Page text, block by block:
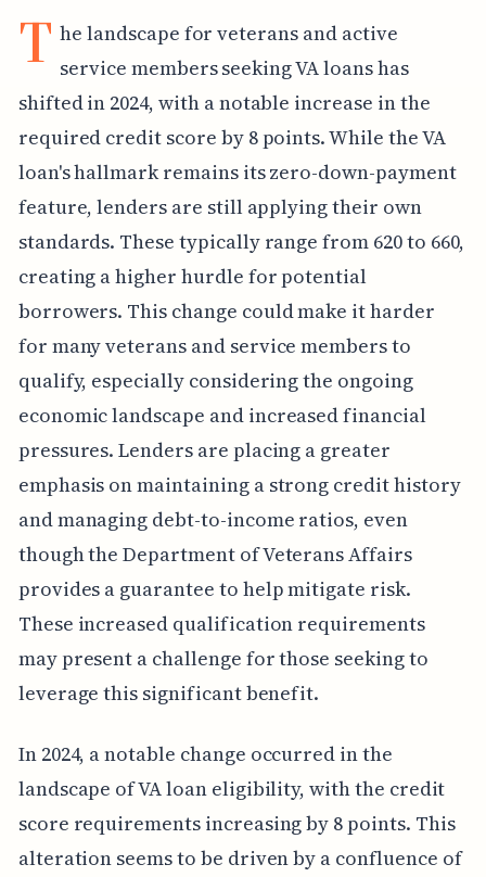
T he landscape for veterans and active
service members seeking VA loans has
shifted in 2024, with a notable increase in the
required credit score by 8 points. While the VA
loan's hallmark remains its zero-down-payment
feature, lenders are still applying their own
standards. These typically range from 620 to 660,
creating a higher hurdle for potential
borrowers. This change could make it harder
for many veterans and service members to
qualify, especially considering the ongoing
economic landscape and increased financial
pressures. Lenders are placing a greater
emphasis on maintaining a strong credit history
and managing debt-to-income ratios, even
though the Department of Veterans Affairs
provides a guarantee to help mitigate risk.
These increased qualification requirements
may present a challenge for those seeking to
leverage this significant benefit.
In 2024, a notable change occurred in the
landscape of VA loan eligibility, with the credit
score requirements increasing by 8 points. This
alteration seems to be driven by a confluence of